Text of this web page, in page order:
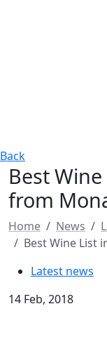
Back
Best
from
Home News
Best Wine List
Latest news
14 Feb, 2018